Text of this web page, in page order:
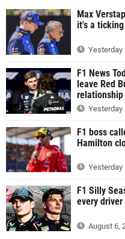
Max
it's a ticking
Yesterday
F1 News
leave Red
relationship
Yesterday
F1 boss
Hamilton
Yesterday
F1 Silly
every driver
August 6,